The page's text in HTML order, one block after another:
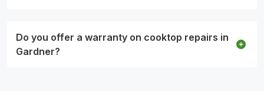
Do you offer a warranty on cooktop repairs in
Gardner?